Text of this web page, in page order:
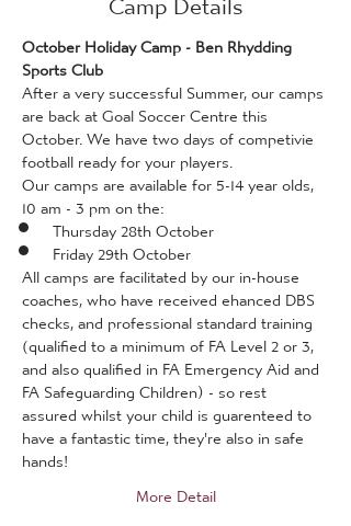
October Holiday Camp - Ben Rhydding
Sports Club
After a very successful Summer, our camps
are back at Goal Soccer Centre this
October. We have two days of competivie
football ready for your players.
Our camps are available for 5-14 year olds,
10 am - 3 pm on the:
Thursday 28th October
Friday 29th October
All camps are facilitated by our in-house
coaches, who have received ehanced DBS
checks, and professional standard training
(qualified to a minimum of FA Level 2 or 3,
and also qualified in FA Emergency Aid and
FA Safeguarding Children) - so rest
assured whilst your child is guarenteed to
have a fantastic time, they're also in safe
hands!
More Detail